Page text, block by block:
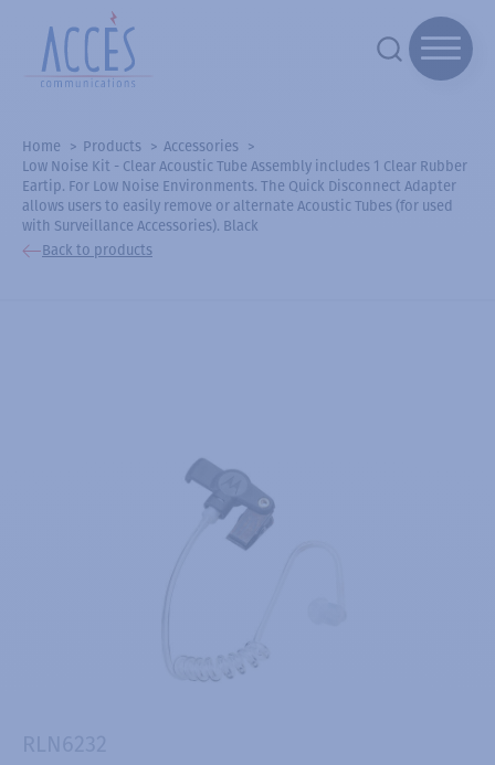
Home Products
Accessories
Low Noise Kit - Clear Acoustic Tube Assembly includes 1 Clear Rubber
Eartip. For Low Noise Environments. The Quick Disconnect Adapter
allows users to easily remove or alternate Acoustic Tubes (for used
with Surveillance Accessories). Black
Back to products